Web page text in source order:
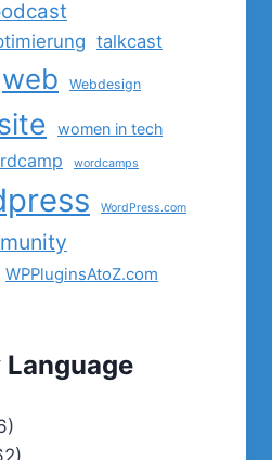
talkcast
web Webdesign
women in tech
wordcamps
WordPress.com
WPPluginsAtoZ.com
Language